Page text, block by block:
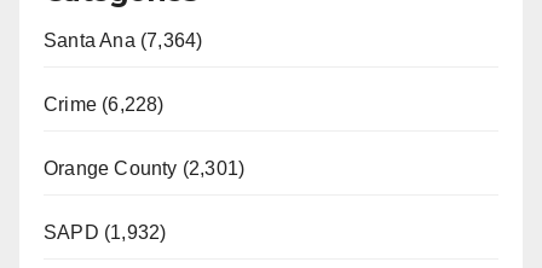
Santa Ana (7,364)
Crime (6,228)
Orange County (2,301)
SAPD (1,932)